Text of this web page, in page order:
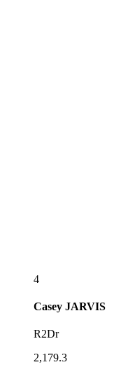
4
Casey JARVIS
R2Dr
2,179.3